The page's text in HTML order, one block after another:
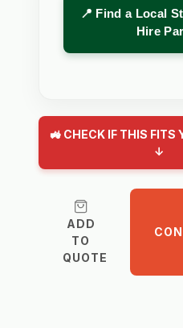
📍 Find a Local
Hire
🚜 CHECK IF THIS FITS
↓
ADD
TO
QUOTE